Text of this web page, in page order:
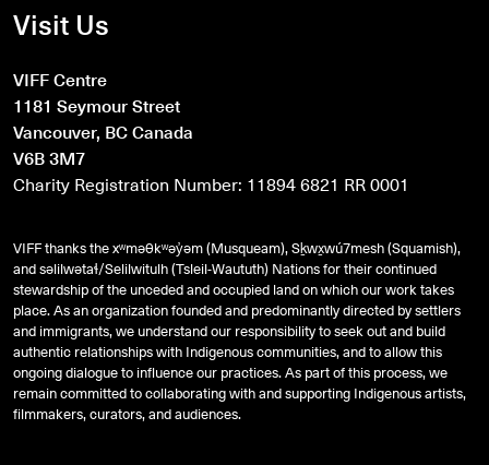
Visit Us
VIFF Centre
1181 Seymour Street
Vancouver, BC Canada
V6B 3M7
Charity Registration Number: 11894 6821 RR 0001
VIFF thanks the xʷməθkʷəy̓əm (Musqueam), Sḵwx̱wú7mesh (Squamish),
andsəlilwətaɬ/Selilwitulh (Tsleil-Waututh) Nations for their continued
stewardship of the unceded and occupied land on which our work takes
place. As an organization founded and predominantly directed by settlers
and immigrants, we understand our responsibility to seek out and build
authentic relationships with Indigenous communities, and to allow this
ongoing dialogue to influence our practices. As part of this process, we
remain committed to collaborating with and supporting Indigenous artists,
filmmakers, curators, and audiences.